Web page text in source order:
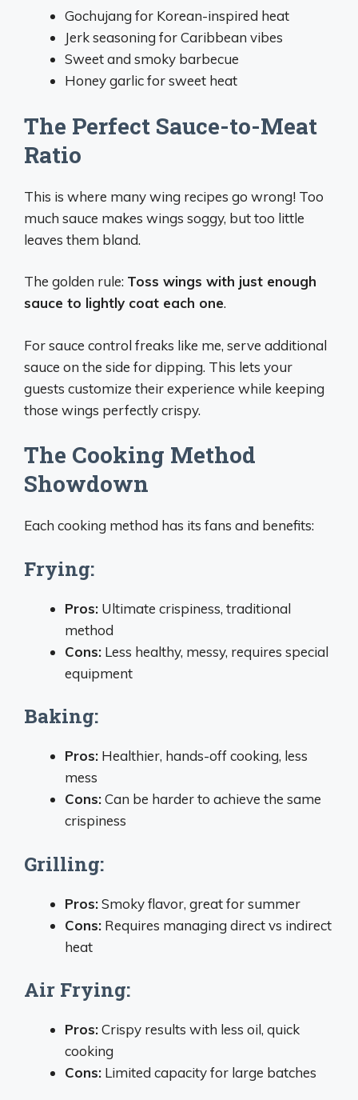
Gochujang for Korean-inspired heat
Jerk seasoning for Caribbean vibes
Sweet and smoky barbecue
Honey garlic for sweet heat
The Perfect Sauce-to-Meat
Ratio
This is where many wing recipes go wrong! Too
much sauce makes wings soggy, but too little
leaves them bland.
The golden rule: Toss wings with just enough
sauce to lightly coat each one.
For sauce control freaks like me, serve additional
sauce on the side for dipping. This lets your
guests customize their experience while keeping
those wings perfectly crispy.
The Cooking Method
Showdown
Each cooking method has its fans and benefits:
Frying:
Pros: Ultimate crispiness, traditional
method
Cons: Less healthy, messy, requires special
equipment
Baking:
Pros: Healthier, hands-off cooking, less
mess
Cons:Can be harder to achieve the same
crispiness
Grilling:
Pros:Smoky flavor, great for summer
Cons: Requires managing direct vs indirect
heat
Air Frying:
Pros:Crispy results with less oil, quick
cooking
Cons: Limited capacity for large batches